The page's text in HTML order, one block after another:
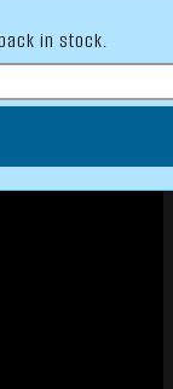
in stock.